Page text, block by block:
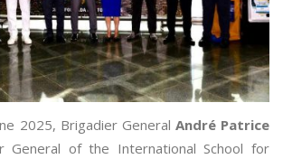
2025, Brigadier General André Patrice
General of the International School for